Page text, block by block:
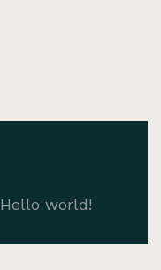
Hello world!